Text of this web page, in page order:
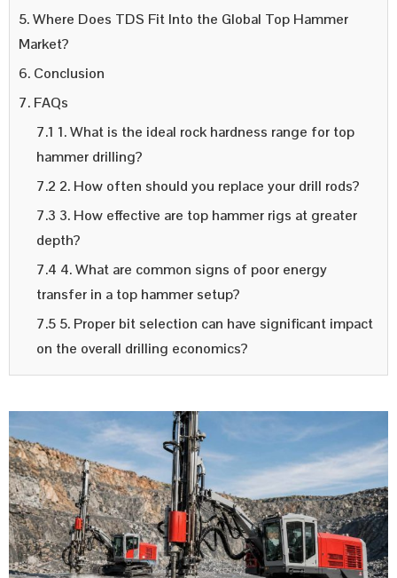
5. Where Does TDS Fit Into the Global Top Hammer
Market?
6. Conclusion
7. FAQs
7.1 1. What is the ideal rock hardness range for top
hammer drilling?
7.2 2. How often should you replace your drill rods?
7.3 3. How effective are top hammer rigs at greater
depth?
7.4 4. What are common signs of poor energy
transfer in a top hammer setup?
7.5 5. Proper bit selection can have significant impact
on the overall drilling economics?